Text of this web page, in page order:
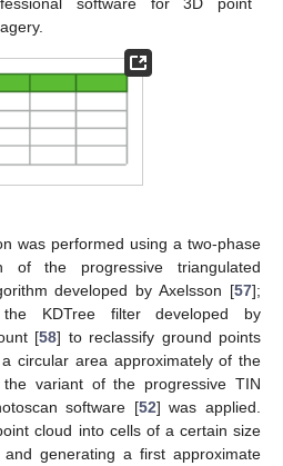
was performed using a two-phase
of the progressive triangulated
developed by Axelsson [57];
KDTree filter developed by
[58] to reclassify ground points
circular area approximately of the
variant of the progressive TIN
software [52] was applied.
cloud into cells of a certain size
generating a first approximate